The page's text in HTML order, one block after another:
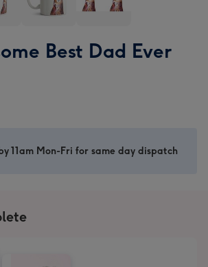
Awesome
image
Awesome
image
Best Dad Ever
11am Mon-Fri for same day dispatch